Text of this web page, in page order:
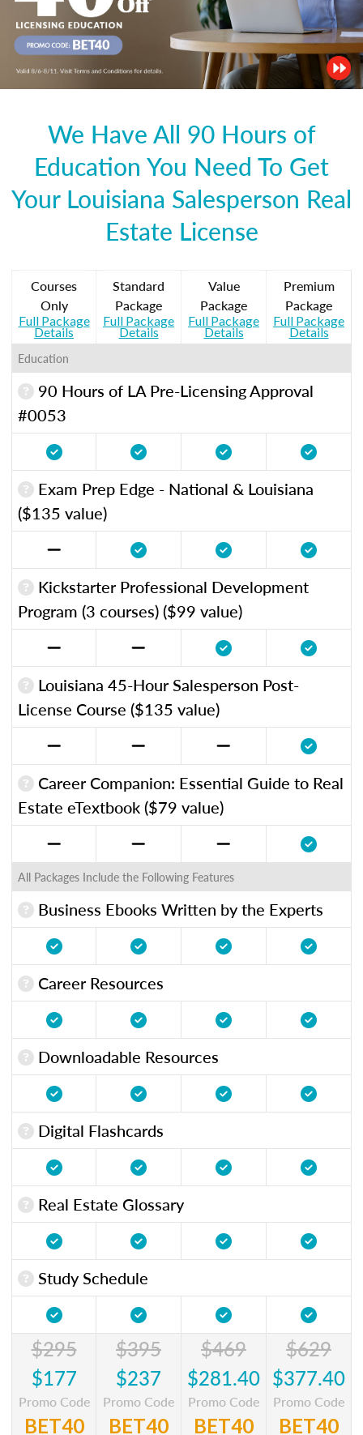
We Have All 90 Hours of
Education You Need To Get
Your Louisiana Salesperson Real
Estate License
Courses
Only
Full Package
Details
Standard
Package
Full Package
Details
Value
Package
Full Package
Details
Premium
Package
Full Package
Details
Education
90 Hours of LA Pre-Licensing Approval
#0053
Exam Prep Edge - National & Louisiana
($135 value)
Kickstarter Professional Development
Program (3 courses) ($99 value)
Louisiana 45-Hour Salesperson Post-
License Course ($135 value)
Career Companion: Essential Guide to Real
Estate eTextbook ($79 value)
All Packages Include the Following Features
Business Ebooks Written by the Experts
Career Resources
Downloadable Resources
Digital Flashcards
Real Estate Glossary
Study Schedule
$295
$177
Promo Code
BET40
$395
$237
Promo Code
BET40
$469
$281.40
Promo Code
BET40
$629
$377.40
Promo Code
BET40